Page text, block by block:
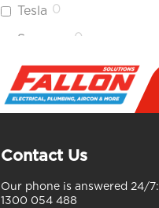
Tesla 0
Sumec
Solar
0
Sungrow 0
HiLook 0
Longi 1
Contact Us
Our phone is answered 24/7:
1300 054 488